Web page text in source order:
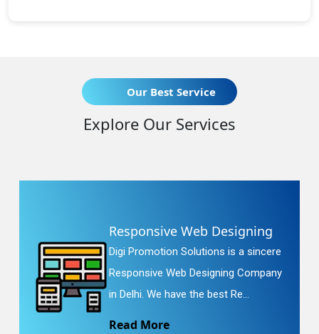
Our Best Service
Explore Our Services
Responsive Web Designing
Digi Promotion Solutions is a sincere
Responsive Web Designing Company
in Delhi. We have the best Re...
Read More